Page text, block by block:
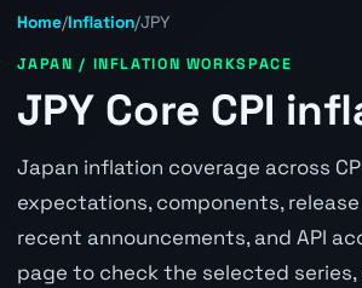
Home/Inflation/JPY
JAPAN / INFLATION WORKSPACE
JPY Core CPI
Japan inflation coverage across CPI,
expectations, components,
recent announcements, and API
page to check the selected series,